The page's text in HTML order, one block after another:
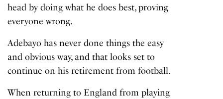
head by doing what he does best, proving
everyone wrong.
Adebayo has never done things the easy
and obvious way, and that looks set to
continue on his retirement from football.
When returning to England from playing